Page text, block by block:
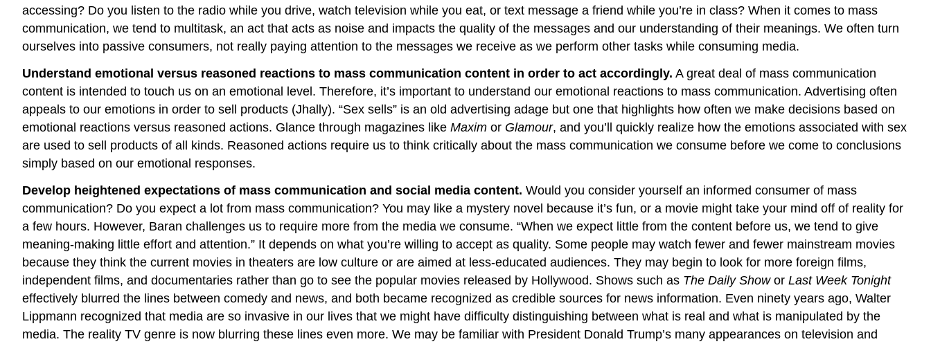
the
AI
Figure
15.4.2
Human-
AI
Touch
accessing? Do you listen to the radio while you drive, watch television while you eat, or text message a friend while you’re in class? When it comes to mass
communication, we tend to multitask, an act that acts as noise and impacts the quality of the messages and our understanding of their meanings. We often turn
ourselves into passive consumers, not really paying attention to the messages we receive as we perform other tasks while consuming media.
Understand emotional versus reasoned reactions to mass communication content in order to act accordingly. A great deal of mass communication
content is intended to touch us on an emotional level. Therefore, it’s important to understand our emotional reactions to mass communication. Advertising often
appeals to our emotions in order to sell products (Jhally). “Sex sells” is an old advertising adage but one that highlights how often we make decisions based on
emotional reactions versus reasoned actions. Glance through magazines like Maxim or Glamour, and you’ll quickly realize how the emotions associated with sex
are used to sell products of all kinds. Reasoned actions require us to think critically about the mass communication we consume before we come to conclusions
simply based on our emotional responses.
Develop heightened expectations of mass communication and social media content. Would you consider yourself an informed consumer of mass
communication? Do you expect a lot from mass communication? You may like a mystery novel because it’s fun, or a movie might take your mind off of reality for
a few hours. However, Baran challenges us to require more from the media we consume. “When we expect little from the content before us, we tend to give
meaning-making little effort and attention.” It depends on what you’re willing to accept as quality. Some people may watch fewer and fewer mainstream movies
because they think the current movies in theaters are low culture or are aimed at less-educated audiences. They may begin to look for more foreign films,
independent films, and documentaries rather than go to see the popular movies released by Hollywood. Shows such as The Daily Showor Last Week Tonight
effectively blurred the lines between comedy and news, and both became recognized as credible sources for news information. Even ninety years ago, Walter
Lippmann recognized that media are so invasive in our lives that we might have difficulty distinguishing between what is real and what is manipulated by the
media. The reality TV genre is now blurring these lines even more. We may be familiar with President Donald Trump’s many appearances on television and